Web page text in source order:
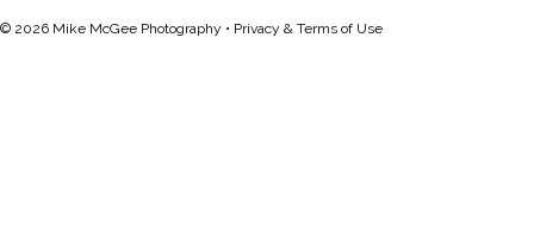
© 2026 Mike McGee Photography • Privacy & Terms of Use